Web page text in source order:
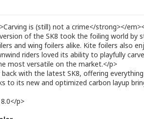
is (still) not a crime</strong></
of the SK8 took the foiling world by
and wing foilers alike. Kite foilers also
riders loved its ability to playfully
most versatile on the market.</p>
back with the latest SK8, offering
to its new and optimized carbon layup
p>